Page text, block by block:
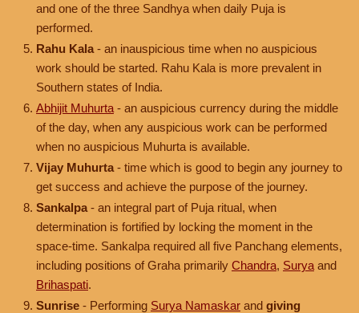
and one of the three Sandhya when daily Puja is
performed.
Rahu Kala - an inauspicious time when no auspicious
work should be started. Rahu Kala is more prevalent in
Southern states of India.
Abhijit Muhurta - an auspicious currency during the middle
of the day, when any auspicious work can be performed
when no auspicious Muhurta is available.
Vijay Muhurta - time which is good to begin any journey to
get success and achieve the purpose of the journey.
Sankalpa - an integral part of Puja ritual, when
determination is fortified by locking the moment in the
space-time. Sankalpa required all five Panchang elements,
including positions of Graha primarily Chandra, Surya and
Brihaspati.
Sunrise - Performing Surya Namaskar and giving